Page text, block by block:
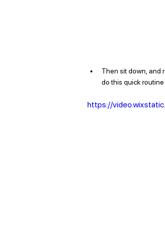
Then sit down, and
do this quick
https://